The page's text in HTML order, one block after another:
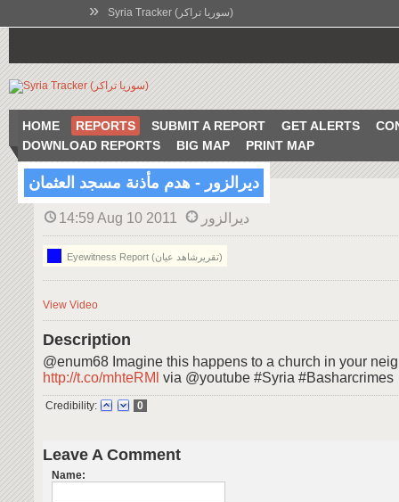
» Syria Tracker (سوريا تراكر)
HOME REPORTS SUBMIT A REPORT GET ALERTS
DOWNLOAD REPORTS
BIG MAP PRINT MAP
ديرالزور - هدم مأذنة مسجد العثمان
14:59 Aug 10 2011 ديرالزور
Eyewitness Report (تقريرشاهد عيان)
View Video
Description
@enum68 Imagine this happens to a church in your
http://t.co/mhteRMl via @youtube #Syria #Basharcrimes
Credibility: 0
Leave A Comment
Name: